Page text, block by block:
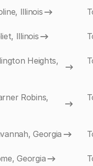
Illinois
Illinois
Heights,
Robins,
Georgia
Georgia